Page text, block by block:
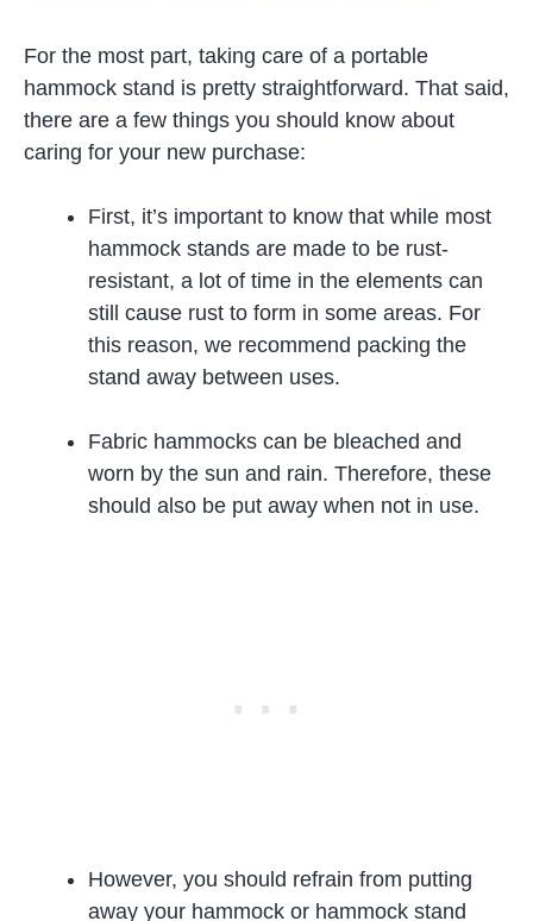
For the most part, taking care of a portable
hammock stand is pretty straightforward. That said,
there are a few things you should know about
caring for your new purchase:
First, it’s important to know that while most
hammock stands are made to be rust-
resistant, a lot of time in the elements can
still cause rust to form in some areas. For
this reason, we recommend packing the
stand away between uses.
Fabric hammocks can be bleached and
worn by the sun and rain. Therefore, these
should also be put away when not in use.
However, you should refrain from putting
away your hammock or hammock stand